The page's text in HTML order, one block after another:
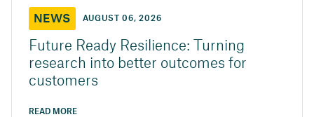
NEWS AUGUST 06, 2026
Future Ready Resilience: Turning
research into better outcomes for
customers
READ MORE